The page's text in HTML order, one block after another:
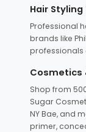
Hair
Professional
brands like
professionals
Cosmetics
Shop from
Sugar
NY Bae, and
primer,